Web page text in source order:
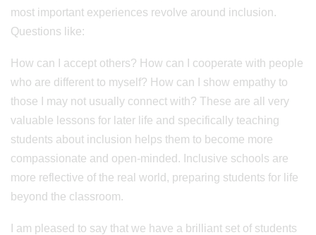
most important experiences revolve around inclusion.
Questions like:
How can I accept others? How can I cooperate with people
who are different to myself? How can I show empathy to
those I may not usually connect with? These are all very
valuable lessons for later life and specifically teaching
students about inclusion helps them to become more
compassionate and open-minded. Inclusive schools are
more reflective of the real world, preparing students for life
beyond the classroom.
I am pleased to say that we have a brilliant set of students